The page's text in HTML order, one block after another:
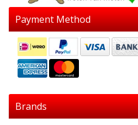
Payment Method
Brands